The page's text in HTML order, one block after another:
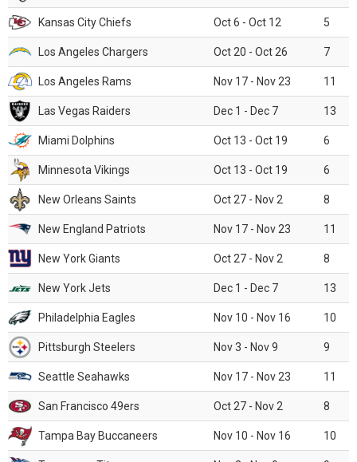
Kansas City Chiefs Oct 6 - Oct 12 5
Los Angeles Chargers Oct 20 - Oct 26 7
Los Angeles Rams Nov 17 - Nov 23 11
Las Vegas Raiders Dec 1 - Dec 7 13
Miami Dolphins Oct 13 - Oct 19 6
Minnesota Vikings Oct 13 - Oct 19 6
New Orleans Saints Oct 27 - Nov 2 8
New England Patriots Nov 17 - Nov 23 11
New York Giants Oct 27 - Nov 2 8
New York Jets Dec 1 - Dec 7 13
Philadelphia Eagles Nov 10 - Nov 16 10
Pittsburgh Steelers Nov 3 - Nov 9 9
Seattle Seahawks Nov 17 - Nov 23 11
San Francisco 49ers Oct 27 - Nov 2 8
Tampa Bay Buccaneers Nov 10 - Nov 16 10